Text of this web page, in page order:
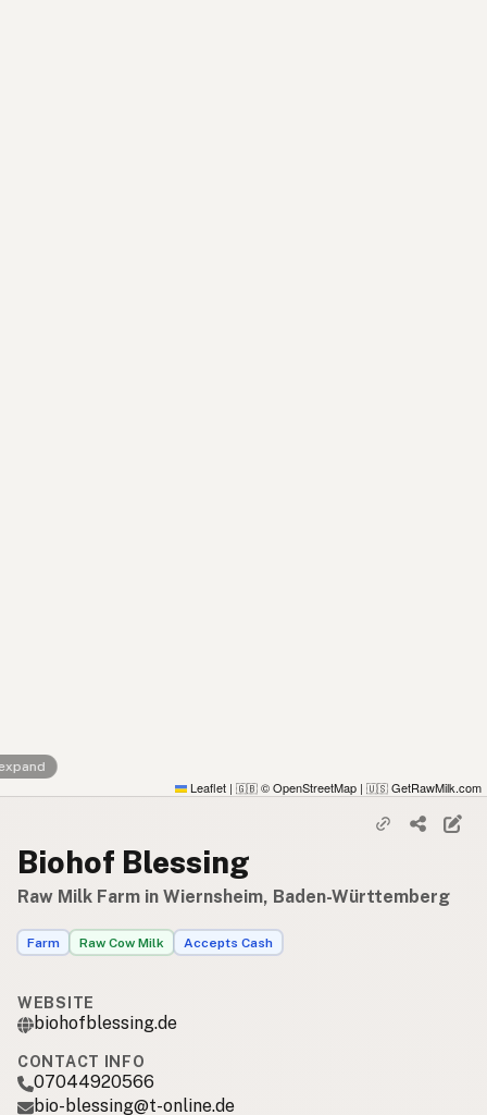
Leaflet | 🇬🇧 © OpenStreetMap | 🇺🇸 GetRawMilk.com
Biohof Blessing
Raw Milk Farm in Wiernsheim, Baden-Württemberg
Farm Raw Cow Milk Accepts Cash
WEBSITE
biohofblessing.de
CONTACT INFO
07044920566
bio-blessing@t-online.de